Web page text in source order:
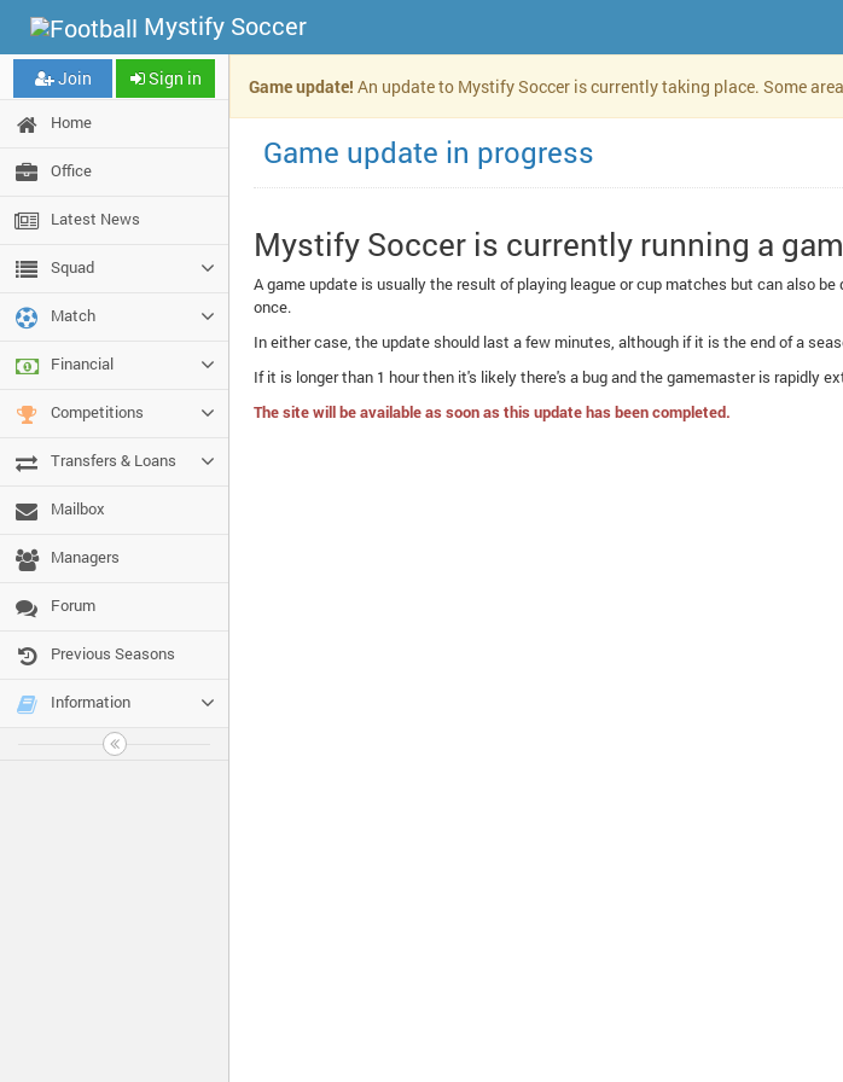
Mystify Soccer
Join Sign in
Home
Office
Latest News
Squad
Match
Financial
Competitions
Transfers & Loans
Mailbox
Managers
Forum
Previous Seasons
Information
Game update! An update to Mystify Soccer is currently taking place. Some
Game update in progress
Mystify Soccer is currently running a
A game update is usually the result of playing league or cup matches but can also
once.
In either case, the update should last a few minutes, although if it is the end of a
If it is longer than 1 hour then it's likely there's a bug and the gamemaster is rapidly
The site will be available as soon as this update has been completed.